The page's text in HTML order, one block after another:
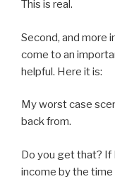
This is real.
Second, and more
come to an
helpful. Here it is:
My worst case
back from.
Do you get that? If
income by the time